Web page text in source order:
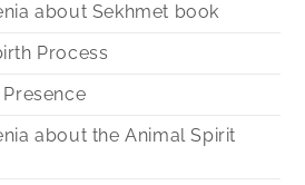
about Sekhmet book
Process
about the Animal Spirit